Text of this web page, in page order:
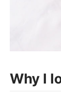
Why I